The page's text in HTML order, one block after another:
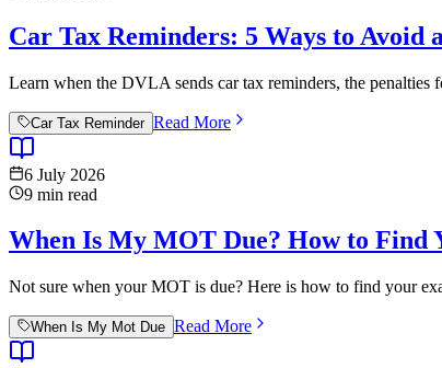
Car Tax Reminders: 5 Ways to Avoid
Learn when the DVLA sends car tax reminders, the
Car Tax Reminder Read More
6 July 2026
9 min read
When Is My MOT Due? How to Find
Not sure when your MOT is due? Here is how to find your
When Is My Mot Due Read More